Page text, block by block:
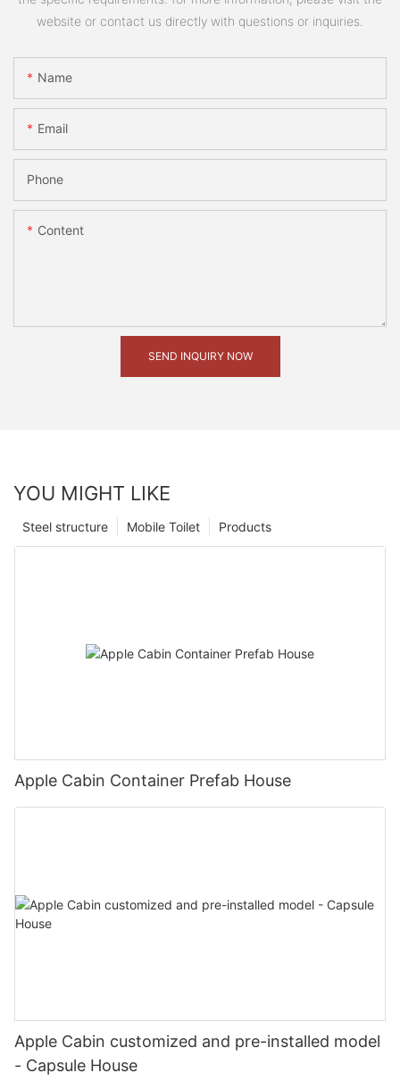
website or contact us directly with questions or inquiries.
Name
Email
Phone
Content
SEND INQUIRY NOW
YOU MIGHT LIKE
Products
Mobile Toilet
Steel structure
Apple Cabin Container Prefab House
Apple Cabin customized and pre-installed model
- Capsule House